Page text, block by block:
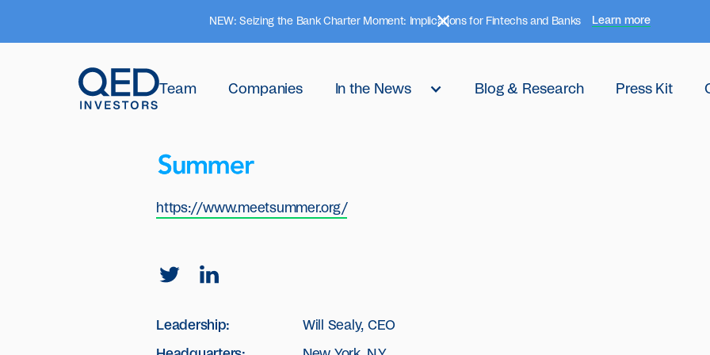
NEW: Seizing the Bank Charter Moment: Implications for Fintechs and Banks Learn more
Team Companies In the News Blog & Research Press Kit
https://www.meetsummer.org/
Leadership: Will Sealy, CEO